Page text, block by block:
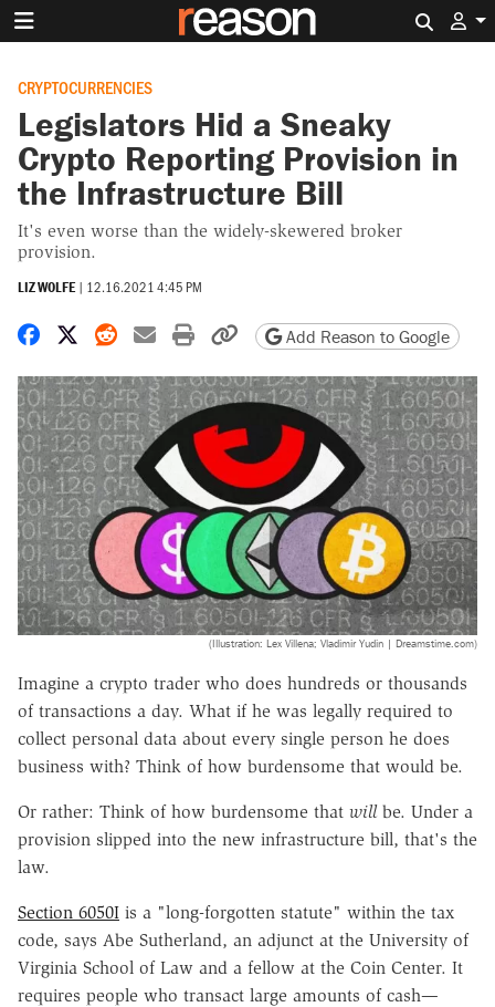
CRYPTOCURRENCIES
Legislators Hid a Sneaky
Crypto Reporting Provision in
the Infrastructure Bill
It's even worse than the widely-skewered broker
provision.
LIZ WOLFE | 12.16.2021 4:45 PM
Share on Facebook
Share on X
Share on Reddit
Share by email
Print friendly version
Copy page URL
Add Reason to Google
(Illustration: Lex Villena; Vladimir Yudin | Dreamstime.com)
Imagine a crypto trader who does hundreds or thousands
of transactions a day. What if he was legally required to
collect personal data about every single person he does
business with? Think of how burdensome that would be.
Or rather: Think of how burdensome that willbe. Under a
provision slipped into the new infrastructure bill, that's the
law.
Section 6050I is a "long-forgotten statute" within the tax
code, says Abe Sutherland, an adjunct at the University of
Virginia School of Law and a fellow at the Coin Center. It
requires people who transact large amounts of cash—